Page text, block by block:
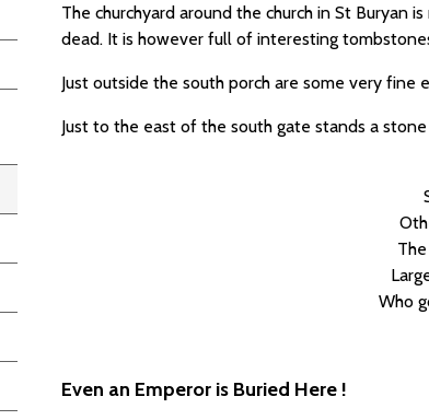
The churchyard around the church in St Buryan
dead. It is however full of interesting
Just outside the south porch are some very
Just to the east of the south gate stands a
Who
Even an Emperor is Buried Here !